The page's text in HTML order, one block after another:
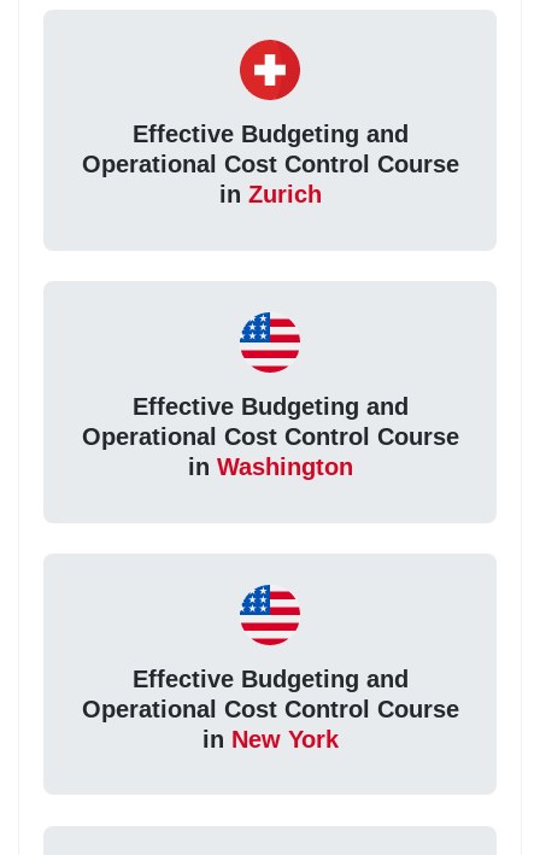
Effective Budgeting and
Operational Cost Control Course
in Zurich
Effective Budgeting and
Operational Cost Control Course
in Washington
Effective Budgeting and
Operational Cost Control Course
in New York